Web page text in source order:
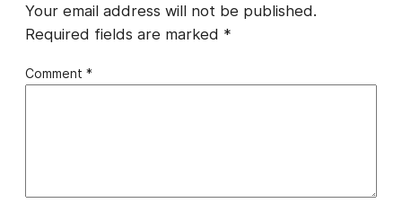
Your email address will not be published.
Required fields are marked *
Comment *